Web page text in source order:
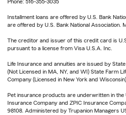
Phone: 516-355-3035
Installment loans are offered by U.S. Bank
are offered by U.S. Bank National Association.
The creditor and issuer of this credit card is
pursuant to a license from Visa U.S.A. Inc.
Life Insurance and annuities are issued by
(Not Licensed in MA, NY, and WI) State Farm
Company (Licensed in New York and
Pet insurance products are underwritten in
Insurance Company and ZPIC Insurance
98108. Administered by Trupanion Managers